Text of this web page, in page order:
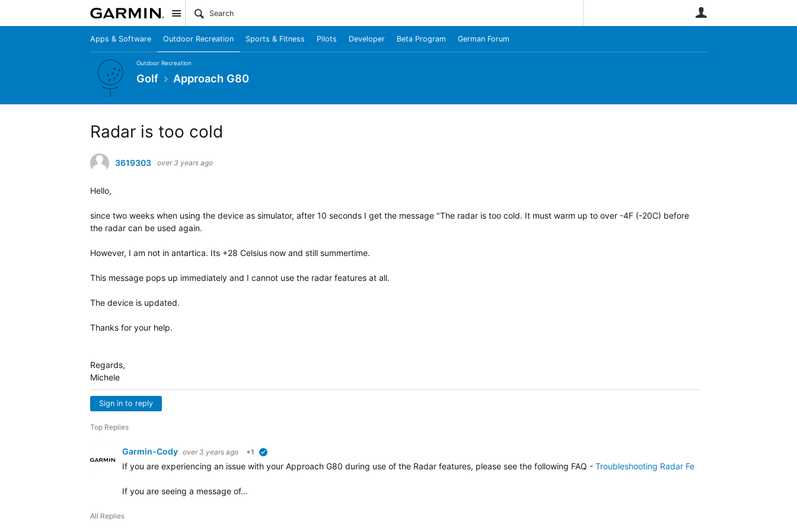
Site
Apps & Software Outdoor Recreation Sports & Fitness Pilots Developer Beta Program German Forum
Outdoor Recreation
Golf Approach G80
Radar is too cold
3619303 over 3 years ago
Hello,
since two weeks when using the device as simulator, after 10 seconds I get the message "The radar is too cold. It must warm up to over -4F (-20C) before
the radar can be used again.
However, I am not in antartica. Its +28 Celsius now and still summertime.
This message pops up immediately and I cannot use the radar features at all.
The device is updated.
Thanks for your help.
Regards,
Michele
Sign in to reply
Top Replies
Garmin-Cody over 3 years ago +1
If you are experiencing an issue with your Approach G80 during use of the Radar features, please see the following FAQ - Troubleshooting Radar Features of the Approach
If you are seeing a message of…
All Replies